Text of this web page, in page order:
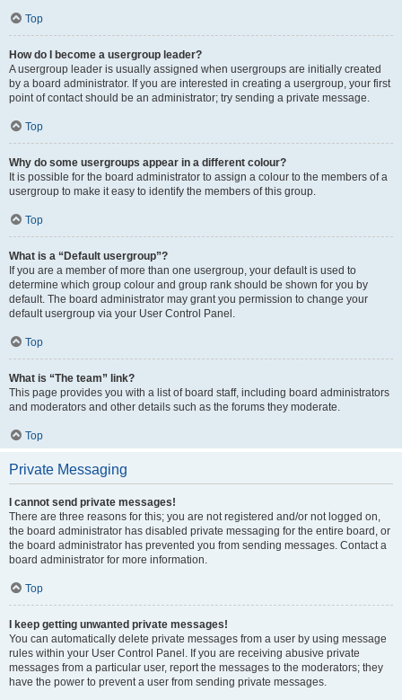
Top
How do I become a usergroup leader?
A usergroup leader is usually assigned when usergroups are initially created
by a board administrator. If you are interested in creating a usergroup, your first
point of contact should be an administrator; try sending a private message.
Top
Why do some usergroups appear in a different colour?
It is possible for the board administrator to assign a colour to the members of a
usergroup to make it easy to identify the members of this group.
Top
What is a “Default usergroup”?
If you are a member of more than one usergroup, your default is used to
determine which group colour and group rank should be shown for you by
default. The board administrator may grant you permission to change your
default usergroup via your User Control Panel.
Top
What is “The team” link?
This page provides you with a list of board staff, including board administrators
and moderators and other details such as the forums they moderate.
Top
Private Messaging
I cannot send private messages!
There are three reasons for this; you are not registered and/or not logged on,
the board administrator has disabled private messaging for the entire board, or
the board administrator has prevented you from sending messages. Contact a
board administrator for more information.
Top
I keep getting unwanted private messages!
You can automatically delete private messages from a user by using message
rules within your User Control Panel. If you are receiving abusive private
messages from a particular user, report the messages to the moderators; they
have the power to prevent a user from sending private messages.